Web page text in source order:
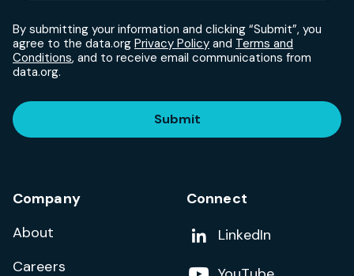
By submitting your information and clicking “Submit”, you
agree to the data.org Privacy Policy and Terms and
Conditions, and to receive email communications from
data.org.
Submit
Company
About
Careers
Connect
Add us on
LinkedIn